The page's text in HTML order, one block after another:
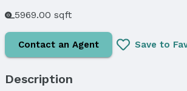
5969.00 sqft
Contact an Agent Save to
Description